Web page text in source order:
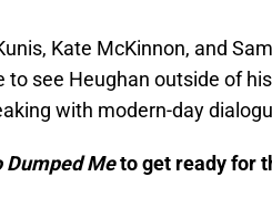
Kate McKinnon, and
to see Heughan outside of his
with modern-day
Dumped Meto get ready for